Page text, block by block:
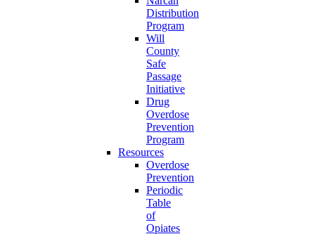
Distribution
Program
Will
County
Safe
Passage
Initiative
Drug
Overdose
Prevention
Program
Resources
Overdose
Prevention
Periodic
Table
of
Opiates